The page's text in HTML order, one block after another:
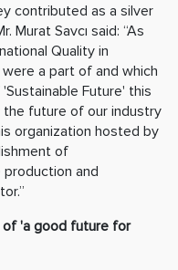
contributed as a silver
Murat Savcı said: “As
Quality in
a part of and which
Future' this
future of our industry
organization hosted by
of
and
of 'a good future for